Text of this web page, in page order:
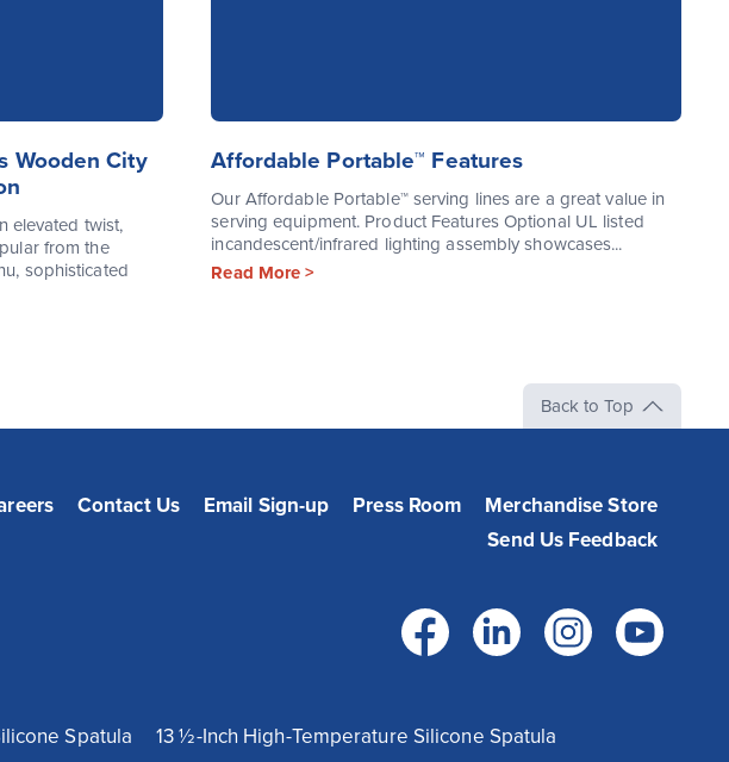
Wooden City
elevated twist,
from the
sophisticated
Affordable Portable™ Features
Our Affordable Portable™ serving lines are a great value in
serving equipment. Product Features Optional UL listed
incandescent/infrared lighting assembly showcases...
Read More >
Back to Top
Contact Us Email Sign-up Press Room
Merchandise Store
Send Us Feedback
Facebook
LinkedIn
Spatula 13 ½-Inch High-Temperature Silicone Spatula